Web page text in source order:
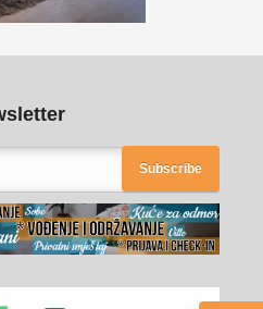
Subscribe